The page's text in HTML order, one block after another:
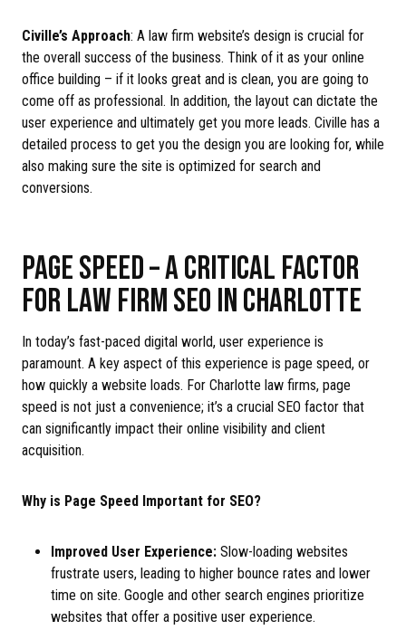
Civille’s Approach: A law firm website’s design is crucial for
the overall success of the business. Think of it as your online
office building – if it looks great and is clean, you are going to
come off as professional. In addition, the layout can dictate the
user experience and ultimately get you more leads. Civille has a
detailed process to get you the design you are looking for, while
also making sure the site is optimized for search and
conversions.
PAGE SPEED – A CRITICAL FACTOR
FOR LAW FIRM SEO IN CHARLOTTE
In today’s fast-paced digital world, user experience is
paramount. A key aspect of this experience is page speed, or
how quickly a website loads. For Charlotte law firms, page
speed is not just a convenience; it’s a crucial SEO factor that
can significantly impact their online visibility and client
acquisition.
Why is Page Speed Important for SEO?
Improved User Experience: Slow-loading websites
frustrate users, leading to higher bounce rates and lower
time on site. Google and other search engines prioritize
websites that offer a positive user experience.